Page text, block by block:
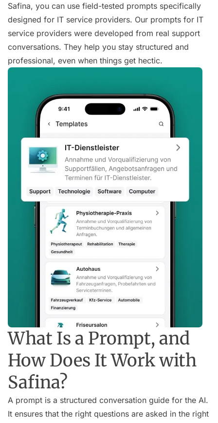
Safina, you can use field-tested prompts specifically
designed for IT service providers. Our prompts for IT
service providers were developed from real support
conversations. They help you stay structured and
professional, even when things get hectic.
What Is a Prompt, and
How Does It Work with
Safina?
A prompt is a structured conversation guide for the AI.
It ensures that the right questions are asked in the right